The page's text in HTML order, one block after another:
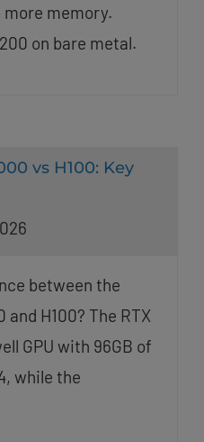
memory.
on bare metal.
vs H100: Key
between the
and H100? The RTX
GPU with 96GB of
while the